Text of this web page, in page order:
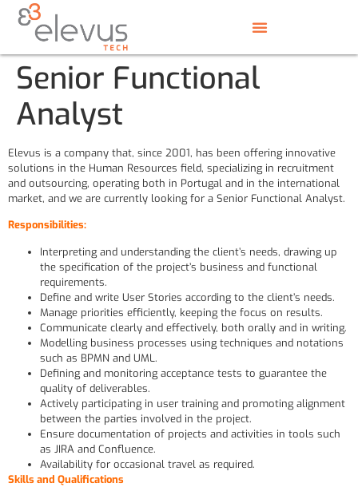
Senior Functional
Analyst
Elevus is a company that, since 2001, has been offering innovative
solutions in the Human Resources field, specializing in recruitment
and outsourcing, operating both in Portugal and in the international
market, and we are currently looking for a Senior Functional Analyst.
Responsibilities:
Interpreting and understanding the client’s needs, drawing up
the specification of the project’s business and functional
requirements.
Define and write User Stories according to the client’s needs.
Manage priorities efficiently, keeping the focus on results.
Communicate clearly and effectively, both orally and in writing.
Modelling business processes using techniques and notations
such as BPMN and UML.
Defining and monitoring acceptance tests to guarantee the
quality of deliverables.
Actively participating in user training and promoting alignment
between the parties involved in the project.
Ensure documentation of projects and activities in tools such
as JIRA and Confluence.
Availability for occasional travel as required.
Skills and Qualifications